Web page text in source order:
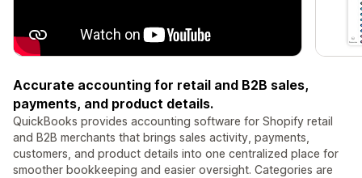
Accurate accounting for retail and B2B sales,
payments, and product details.
QuickBooks provides accounting software for Shopify retail
and B2B merchants that brings sales activity, payments,
customers, and product details into one centralized place for
smoother bookkeeping and easier oversight. Categories are